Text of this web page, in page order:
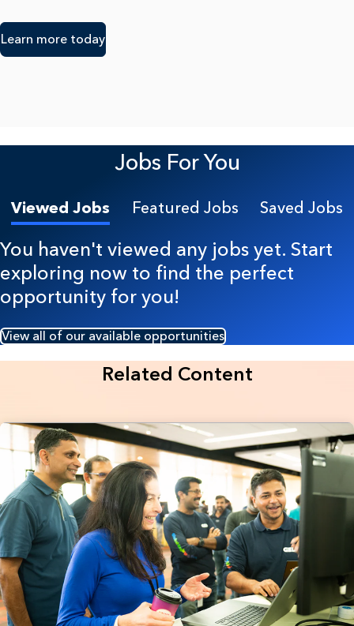
Learn more today
Jobs For You
Viewed Jobs Featured Jobs Saved Jobs
You haven't viewed any jobs yet. Start
exploring now to find the perfect
opportunity for you!
View all of our available opportunities
Related Content